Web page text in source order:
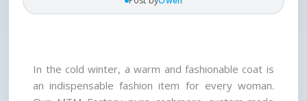
In the cold winter, a warm and fashionable coat is
an indispensable fashion item for every woman.